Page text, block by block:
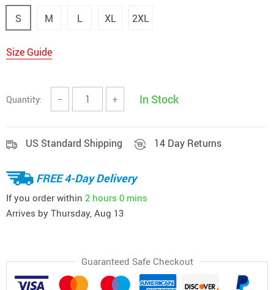
S M L XL 2XL
Size Guide
Quantity: − + In Stock
US Standard Shipping 14 Day Returns
FREE 4-Day Delivery
If you order within 2 hours 0 mins
Arrives by Thursday, Aug 13
Guaranteed Safe Checkout